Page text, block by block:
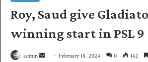
Roy, Saud give
winning start in PSL 9
admin February 18, 2024 0 142